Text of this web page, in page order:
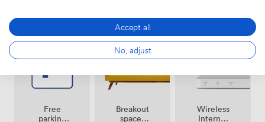
area
conditioning
Reception
Free
parking
Breakout
spaces
Wireless
Internet
Accept all
No, adjust